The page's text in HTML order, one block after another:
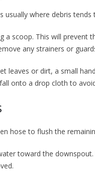
where debris tends
a scoop. This will
any strainers or
leaves or dirt, a small
onto a drop cloth to
hose to flush the
toward the